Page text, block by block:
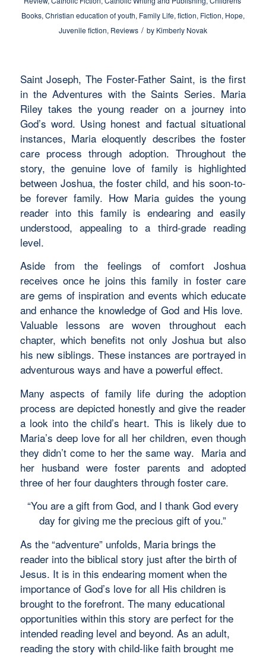
Books, Christian education of youth, Family Life, fiction, Fiction, Hope,
Juvenile fiction, Reviews / by Kimberly Novak
Saint Joseph, The Foster-Father Saint, is the first
in the Adventures with the Saints Series. Maria
Riley takes the young reader on a journey into
God’s word. Using honest and factual situational
instances, Maria eloquently describes the foster
care process through adoption. Throughout the
story, the genuine love of family is highlighted
between Joshua, the foster child, and his soon-to-
be forever family. How Maria guides the young
reader into this family is endearing and easily
understood, appealing to a third-grade reading
level.
Aside from the feelings of comfort Joshua
receives once he joins this family in foster care
are gems of inspiration and events which educate
and enhance the knowledge of God and His love.
Valuable lessons are woven throughout each
chapter, which benefits not only Joshua but also
his new siblings. These instances are portrayed in
adventurous ways and have a powerful effect.
Many aspects of family life during the adoption
process are depicted honestly and give the reader
a look into the child’s heart. This is likely due to
Maria’s deep love for all her children, even though
they didn’t come to her the same way. Maria and
her husband were foster parents and adopted
three of her four daughters through foster care.
“You are a gift from God, and I thank God every
day for giving me the precious gift of you.”
As the “adventure” unfolds, Maria brings the
reader into the biblical story just after the birth of
Jesus. It is in this endearing moment when the
importance of God’s love for all His children is
brought to the forefront. The many educational
opportunities within this story are perfect for the
intended reading level and beyond. As an adult,
reading the story with child-like faith brought me